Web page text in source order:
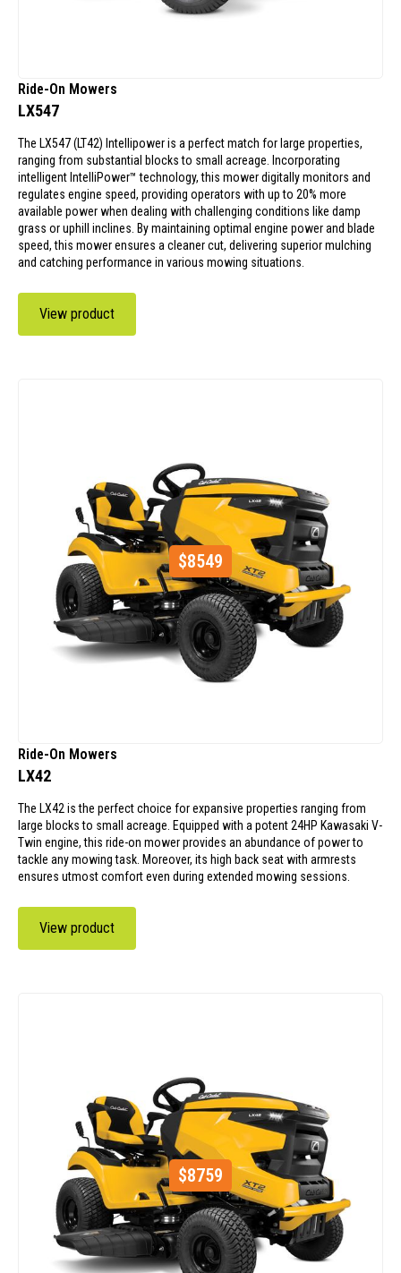
Ride-On Mowers
LX547
The LX547 (LT42) Intellipower is a perfect match for large properties,
ranging from substantial blocks to small acreage. Incorporating
intelligent IntelliPower™ technology, this mower digitally monitors and
regulates engine speed, providing operators with up to 20% more
available power when dealing with challenging conditions like damp
grass or uphill inclines. By maintaining optimal engine power and blade
speed, this mower ensures a cleaner cut, delivering superior mulching
and catching performance in various mowing situations.
View product
$8549
Ride-On Mowers
LX42
The LX42 is the perfect choice for expansive properties ranging from
large blocks to small acreage. Equipped with a potent 24HP Kawasaki V-
Twin engine, this ride-on mower provides an abundance of power to
tackle any mowing task. Moreover, its high back seat with armrests
ensures utmost comfort even during extended mowing sessions.
View product
$8759